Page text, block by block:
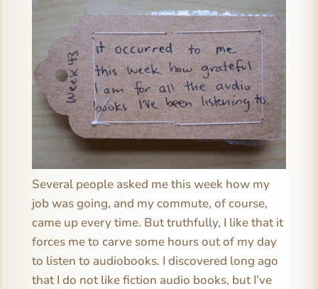
Several people asked me this week how my
job was going, and my commute, of course,
came up every time. But truthfully, I like that it
forces me to carve some hours out of my day
to listen to audiobooks. I discovered long ago
that I do not like fiction audio books, but I’ve